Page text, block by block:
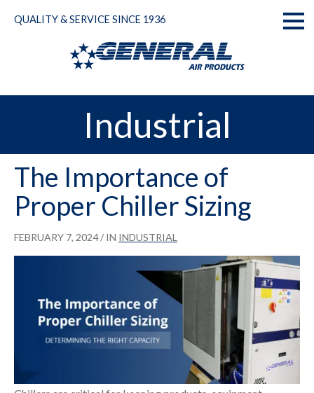
QUALITY & SERVICE SINCE 1936
Industrial
The Importance of
Proper Chiller Sizing
FEBRUARY 7, 2024/ IN INDUSTRIAL